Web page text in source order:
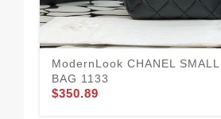
ModernLook CHANEL
BAG 1133
$350.89